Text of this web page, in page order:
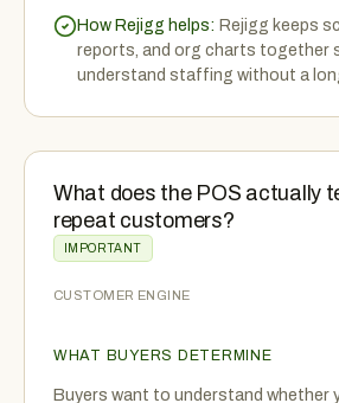
How Rejigg helps: Rejigg keeps
reports, and org charts together
understand staffing without a
What does the POS actually
repeat customers?
IMPORTANT
CUSTOMER ENGINE
WHAT BUYERS DETERMINE
Buyers want to understand whether